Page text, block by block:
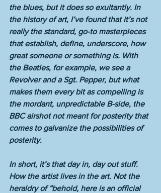
the blues, but it does so exultantly. In
the history of art, I’ve found that it’s not
really the standard, go-to masterpieces
that establish, define, underscore, how
great someone or something is. With
the Beatles, for example, we see a
Revolver and a Sgt. Pepper, but what
makes them every bit as compelling is
the mordant, unpredictable B-side, the
BBC airshot not meant for posterity that
comes to galvanize the possibilities of
posterity.
In short, it’s that day in, day out stuff.
How the artist lives in the art. Not the
heraldry of “behold, here is an official